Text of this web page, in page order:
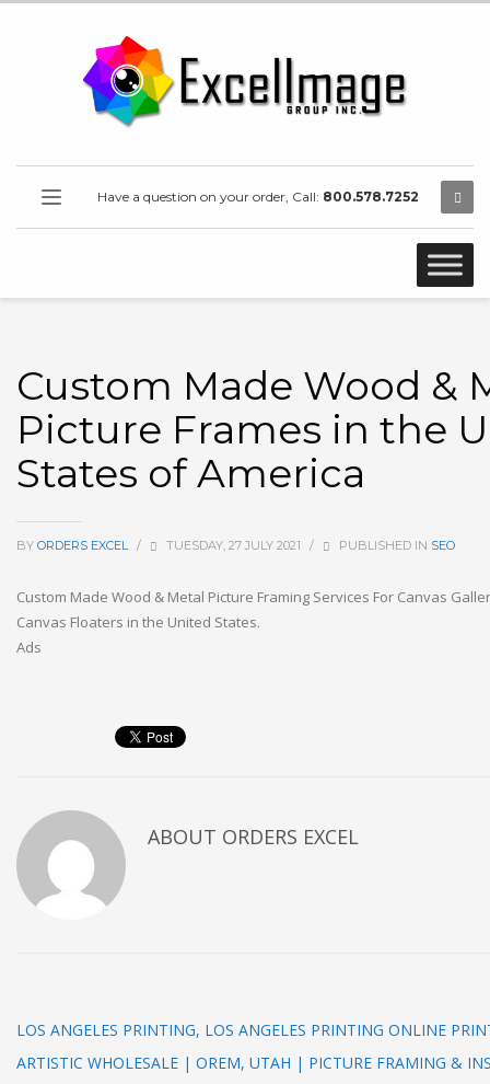
Have a question on your order, Call: 800.578.7252
Custom Made Wood &
Picture Frames in the
States of America
BY ORDERS EXCEL / TUESDAY, 27 JULY 2021 / PUBLISHED IN SEO
Custom Made Wood & Metal Picture Framing Services For Canvas
Canvas Floaters in the United States.
Ads
ABOUT ORDERS EXCEL
LOS ANGELES PRINTING, LOS ANGELES PRINTING ONLINE
ARTISTIC WHOLESALE | OREM, UTAH | PICTURE FRAMING &